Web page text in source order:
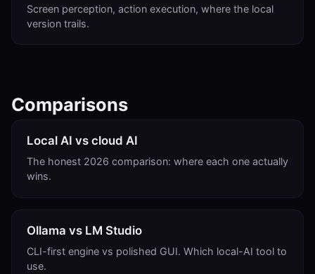
Screen perception, action execution, where the local
version trails.
Comparisons
Local AI vs cloud AI
The honest 2026 comparison: where each one actually
wins.
Ollama vs LM Studio
CLI-first engine vs polished GUI. Which local-AI tool to
use.